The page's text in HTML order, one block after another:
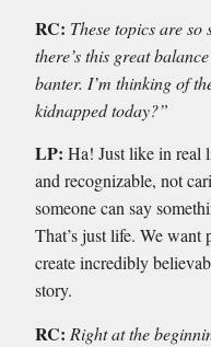
RC: These topics are
there’s this great
banter. I’m thinking of
kidnapped today?”
LP: Ha! Just like in real
and recognizable, not
someone can say
That’s just life. We want
create incredibly
story.
RC: Right at the